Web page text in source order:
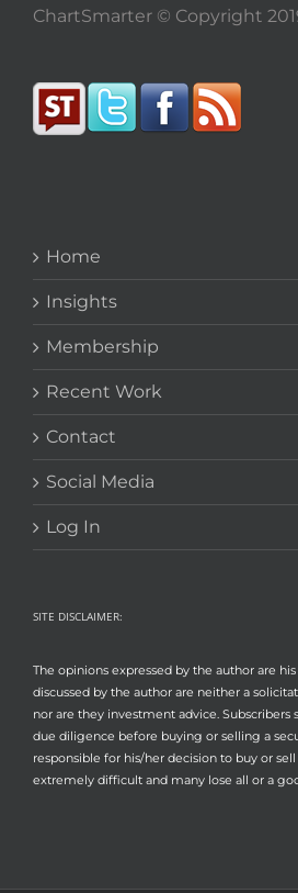
ChartSmarter © Copyright
Home
Insights
Membership
Recent Work
Contact
Social Media
Log In
SITE DISCLAIMER:
The opinions expressed by the author are
discussed by the author are neither a
nor are they investment advice. Subscribers
due diligence before buying or selling a
responsible for his/her decision to buy or sell
extremely difficult and many lose all or a